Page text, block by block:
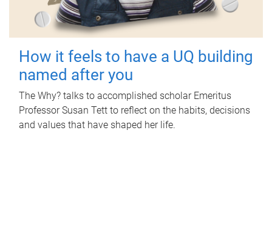
How it feels to have a UQ building
named after you
The Why? talks to accomplished scholar Emeritus
Professor Susan Tett to reflect on the habits, decisions
and values that have shaped her life.